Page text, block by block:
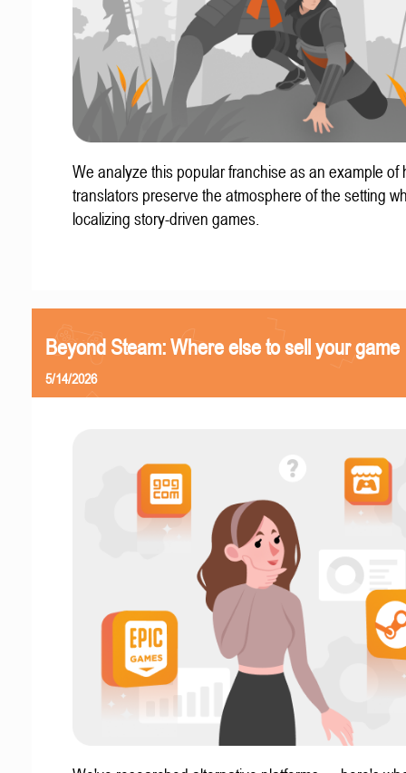
We analyze this popular franchise as an example of
translators preserve the atmosphere of the setting
localizing story-driven games.
Beyond Steam: Where else to sell your game
5/14/2026